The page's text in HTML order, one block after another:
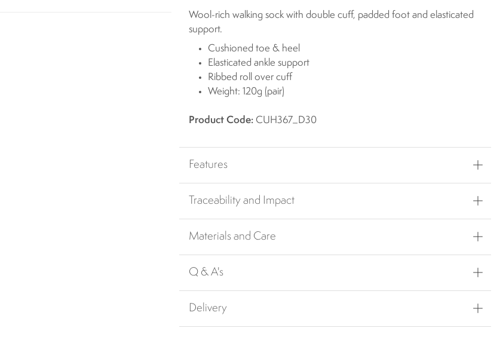
Wool-rich walking sock with double cuff, padded foot and elasticated
support.
Cushioned toe & heel
Elasticated ankle support
Ribbed roll over cuff
Weight: 120g (pair)
Product Code: CUH367_D30
Features
Traceability and Impact
Materials and Care
Q & A's
Delivery